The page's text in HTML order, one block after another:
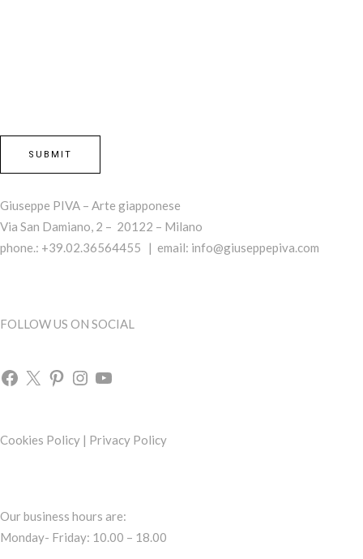
Giuseppe PIVA – Arte giapponese
Via San Damiano, 2 – 20122 – Milano
phone.: +39.02.36564455 | email: info@giuseppepiva.com
FOLLOW US ON SOCIAL
Cookies Policy | Privacy Policy
Our business hours are:
Monday- Friday: 10.00 – 18.00